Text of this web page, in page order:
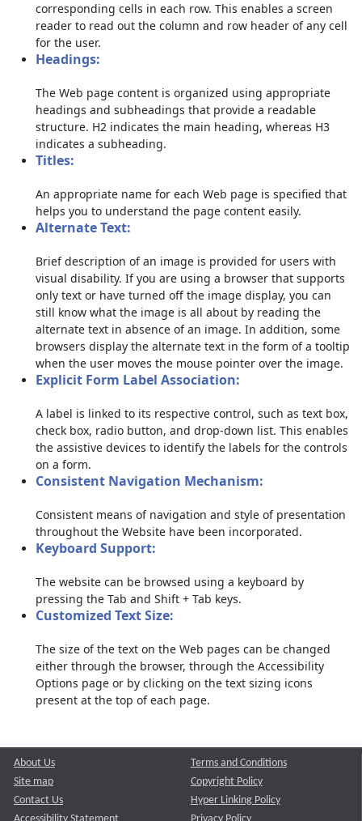
corresponding cells in each row. This enables a screen
reader to read out the column and row header of any cell
for the user.
Headings:
The Web page content is organized using appropriate
headings and subheadings that provide a readable
structure. H2 indicates the main heading, whereas H3
indicates a subheading.
Titles:
An appropriate name for each Web page is specified that
helps you to understand the page content easily.
Alternate Text:
Brief description of an image is provided for users with
visual disability. If you are using a browser that supports
only text or have turned off the image display, you can
still know what the image is all about by reading the
alternate text in absence of an image. In addition, some
browsers display the alternate text in the form of a tooltip
when the user moves the mouse pointer over the image.
Explicit Form Label Association:
A label is linked to its respective control, such as text box,
check box, radio button, and drop-down list. This enables
the assistive devices to identify the labels for the controls
on a form.
Consistent Navigation Mechanism:
Consistent means of navigation and style of presentation
throughout the Website have been incorporated.
Keyboard Support:
The website can be browsed using a keyboard by
pressing the Tab and Shift + Tab keys.
Customized Text Size:
The size of the text on the Web pages can be changed
either through the browser, through the Accessibility
Options page or by clicking on the text sizing icons
present at the top of each page.
About Us
Site map
Contact Us
Terms and Conditions
Copyright Policy
Hyper Linking Policy